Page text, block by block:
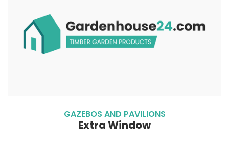
GAZEBOS AND PAVILIONS
Extra Window